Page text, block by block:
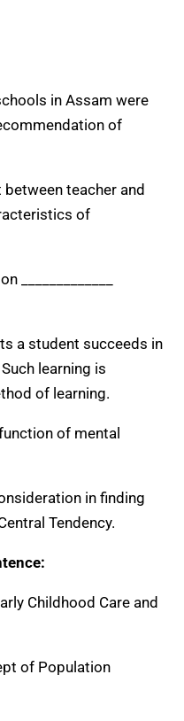
in Assam were
of
teacher and
of
_____________
a student succeeds in
learning is
of learning.
function of mental
in finding
Tendency.
Childhood Care and
of Population